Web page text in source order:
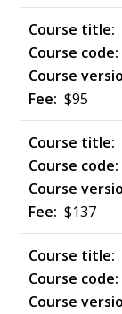
$95
$137